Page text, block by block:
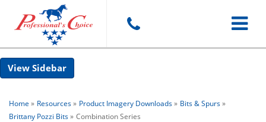
Toggle
Sidebar
Home » Resources» Product Imagery Downloads» Bits & Spurs»
Brittany Pozzi Bits» Combination Series